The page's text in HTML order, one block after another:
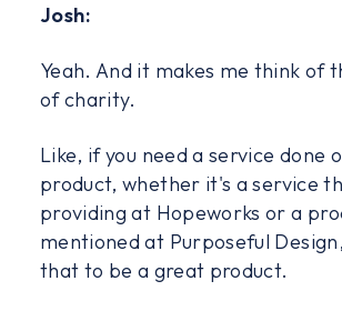
Josh:
Yeah. And it makes me think of
of charity.
Like, if you need a service done
product, whether it's a service
providing at Hopeworks or a
mentioned at Purposeful
that to be a great product.